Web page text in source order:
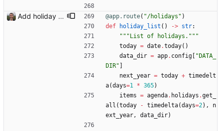
Add holiday page Page showing holidays in countries of interest, just in English for now. @app.route( "/holidays " )
def
holiday_list ( ) -> str:
""" List of holidays. """
today = date.today( )
data_dir = app. config " DATA_
DIR"
next_year = today + timedelt
a(days=1 * 365)
items = agenda. holidays .get_
all (today - timedelta(days=2) ,
n
ext_year, data_dir)